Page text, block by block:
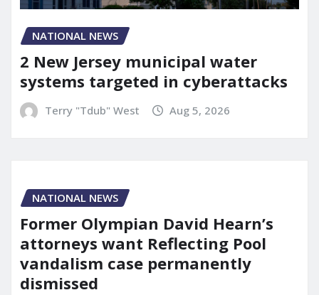
NATIONAL NEWS
2 New Jersey municipal water
systems targeted in cyberattacks
Terry "Tdub" West Aug 5, 2026
NATIONAL NEWS
Former Olympian David Hearn’s
attorneys want Reflecting Pool
vandalism case permanently
dismissed